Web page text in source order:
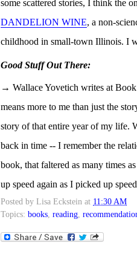
some scattered stories, I think the
DANDELION WINE, a non-
childhood in small-town Illinois. I
Good Stuff Out There:
→ Wallace Yovetich writes at
means more to me than just the
story of that entire year of my life.
back in time -- I remember the
book, that faltered as many times
up speed again as I picked up
Posted by Lisa Eckstein at 11:30 AM
Topics: books, reading,